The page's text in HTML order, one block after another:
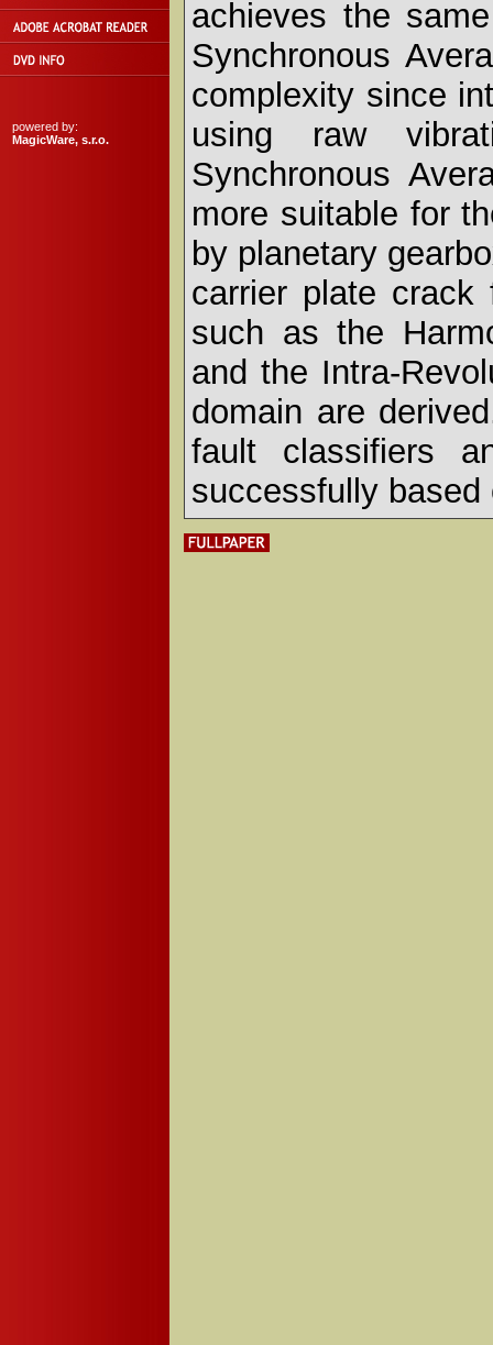
powered by:
MagicWare, s.r.o.
achieves the
Synchronous
complexity since
using raw
Synchronous
more suitable for
by planetary
carrier plate
such as the
and the Intra-
domain are
fault classifiers
successfully